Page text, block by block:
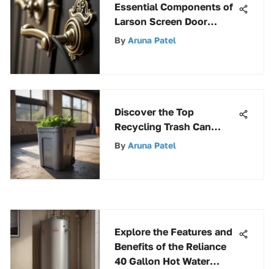
Essential Components of
Larson Screen Door
Handles
By Aruna Patel
Discover the Top
Recycling Trash Can
Options to Enhance
By Aruna Patel
Explore the Features and
Benefits of the Reliance
40 Gallon Hot Water